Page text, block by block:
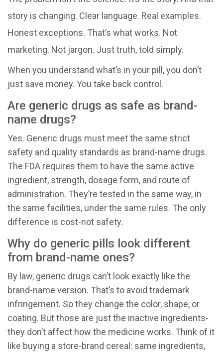
story is changing. Clear language. Real examples.
Honest exceptions. That’s what works. Not
marketing. Not jargon. Just truth, told simply.
When you understand what’s in your pill, you don’t
just save money. You take back control.
Are generic drugs as safe as brand-
name drugs?
Yes. Generic drugs must meet the same strict
safety and quality standards as brand-name drugs.
The FDA requires them to have the same active
ingredient, strength, dosage form, and route of
administration. They’re tested in the same way, in
the same facilities, under the same rules. The only
difference is cost-not safety.
Why do generic pills look different
from brand-name ones?
By law, generic drugs can’t look exactly like the
brand-name version. That’s to avoid trademark
infringement. So they change the color, shape, or
coating. But those are just the inactive ingredients-
they don’t affect how the medicine works. Think of it
like buying a store-brand cereal: same ingredients,